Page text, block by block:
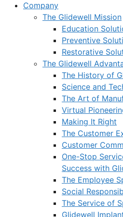
Company
The Glidewell Mission
Education
Preventive
Restorative
The Glidewell
The History of
Science and
The Art of
Virtual
Making It Right
The Customer
Customer
One-Stop
Success with
The Employee
Social
The Service of
Glidewell